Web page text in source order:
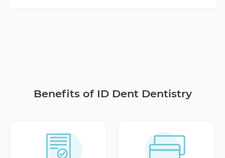
Benefits of ID Dent Dentistry